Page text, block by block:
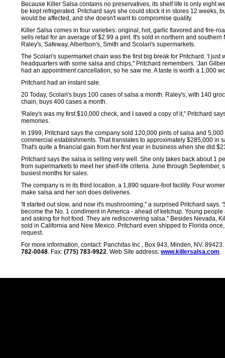
Because Killer Salsa contains no preservatives, its shelf life is only eight
be kept refrigerated. Pritchard says she could stock it in stores 12 weeks,
would be affected, and she doesn't want to compromise quality.
Killer Salsa comes in four varieties: original, hot, garlic flavored and fire-
sells retail for an average of $2.99 a pint. It's sold in northern and southern
Raley's, Safeway, Albertson's, Smith and Scolari's supermarkets.
The Scolari's supermarket chain was the first big break for Pritchard. 'I just
headquarters with some salsa and chips,'' Pritchard remembers. 'Jan
had an appointment cancellation, so he saw me. A taste is worth a 1,000
Pritchard had an instant sale.
20 Today, Scolari's buys 100 cases of salsa a month. Raley's, with 140
chain, buys 400 cases a month.
'Raley's was my first $10,000 check, and I saved a copy of it,'' Pritchard
memories.
In 1999, Pritchard says the company sold 120,000 pints of salsa and
commercial establishments. That translates to approximately $285,000 in
That's quite a financial gain from her first year in business when she did
Pritchard says the salsa is selling very well. She only takes back about 1
from supermarkets to meet her shelf-life criteria. June through September,
busiest months for sales.
The company is in its third location, a 1,890 square-foot facility. Four
make salsa and her son does deliveries.
'It started out slow, and now it's mushrooming,'' a surprised Pritchard says.
become the No. 1 condiment in America - ahead of ketchup. Young
and asking for hot food. They are rediscovering salsa.'' Besides Nevada,
sold in California and New Mexico. Pritchard even shipped to Florida
request.
For more information, contact: Panchitas Inc., Box 943, Minden, NV.
782-0048. Fax: (775) 783-9922. Web Site address: www.killersalsa.com.